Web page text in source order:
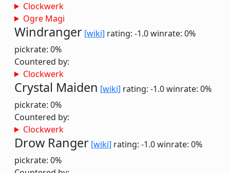
Clockwerk
Ogre Magi
Windranger [wiki] rating: -1.0winrate: 0%
pickrate: 0%
Countered by:
Clockwerk
Crystal Maiden [wiki] rating: -1.0winrate: 0%
pickrate: 0%
Countered by:
Clockwerk
Drow Ranger [wiki] rating: -1.0winrate: 0%
pickrate: 0%